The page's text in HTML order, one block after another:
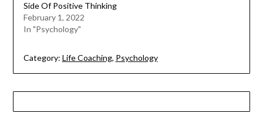
Side Of Positive Thinking
February 1, 2022
In "Psychology"
Category: Life Coaching, Psychology